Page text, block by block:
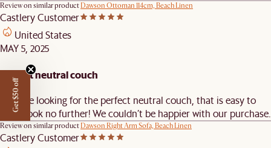
Review on similar productDawson Ottoman 114cm, Beach Linen
Castlery Customer
United States
MAY 5, 2025
Perfect neutral couch
If you’re looking for the perfect neutral couch, that is easy to
clean look no further! We couldn’t be happier with our purchase.
Review on similar productDawson Right Arm Sofa, Beach Linen
Castlery Customer
Get $50 off